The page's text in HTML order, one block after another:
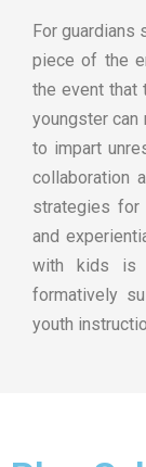
For guardians
piece of the
the event that
youngster can
to impart
collaboration
strategies for
and
with kids is
formatively
youth